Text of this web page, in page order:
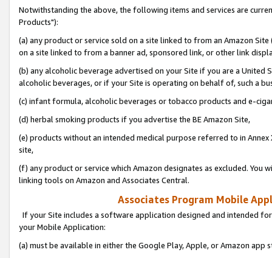
Notwithstanding the above, the following items and services are
Products"):
(a) any product or service sold on a site linked to from an Amazon
on a site linked to from a banner ad, sponsored link, or other link
(b) any alcoholic beverage advertised on your Site if you are a
alcoholic beverages, or if your Site is operating on behalf of, such a
(c) infant formula, alcoholic beverages or tobacco products and e-
(d) herbal smoking products if you advertise the BE Amazon Site,
(e) products without an intended medical purpose referred to in
site,
(f) any product or service which Amazon designates as excluded. You
linking tools on Amazon and Associates Central.
Associates Program Mobile
If your Site includes a software application designed and intended
your Mobile Application:
(a) must be available in either the Google Play, Apple, or Amazon app